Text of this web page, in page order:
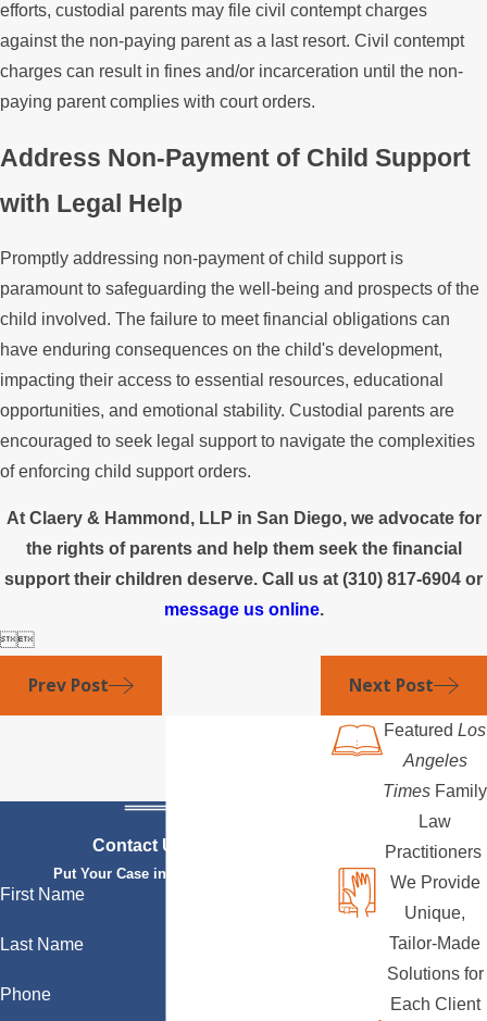
efforts, custodial parents may file civil contempt charges
against the non-paying parent as a last resort. Civil contempt
charges can result in fines and/or incarceration until the non-
paying parent complies with court orders.
Address Non-Payment of Child Support
with Legal Help
Promptly addressing non-payment of child support is
paramount to safeguarding the well-being and prospects of the
child involved. The failure to meet financial obligations can
have enduring consequences on the child's development,
impacting their access to essential resources, educational
opportunities, and emotional stability. Custodial parents are
encouraged to seek legal support to navigate the complexities
of enforcing child support orders.
At Claery & Hammond, LLP in San Diego, we advocate for
the rights of parents and help them seek the financial
support their children deserve. Call us at (310) 817-6904 or
message us online.

Prev Post Next Post
Contact Us Today
Put Your Case in Qualified Hands
First Name
Last Name
Phone
Featured Los
Angeles
Times Family
Law
Practitioners
We Provide
Unique,
Tailor-Made
Solutions for
Each Client